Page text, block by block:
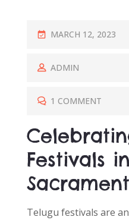
P
S
E
O
MARCH 12, 2023
ADMIN
1 COMMENT
Festivals
Telugu festivals are